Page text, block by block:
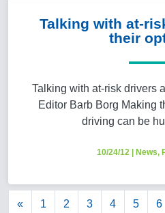
Talking with at-
their
Talking with at-risk drivers
Editor Barb Borg Making
driving can be
10/24/12 | News,
« 1 2 3 4 5 6